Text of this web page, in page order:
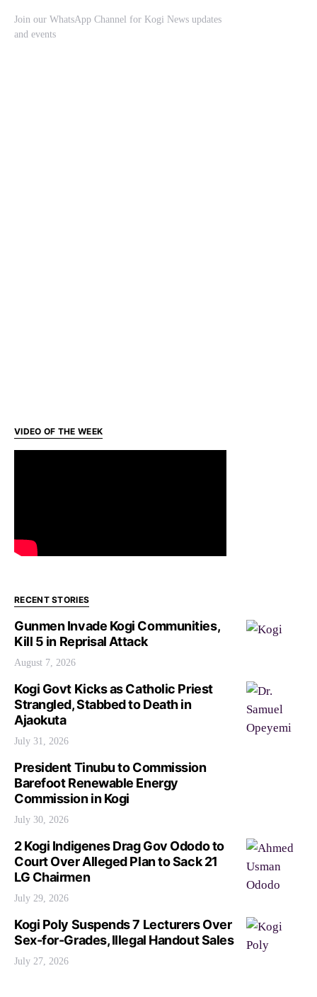
Join our WhatsApp Channel for Kogi News updates
and events
VIDEO OF THE WEEK
RECENT STORIES
Gunmen Invade Kogi Communities,
Kill 5 in Reprisal Attack
August 7, 2026
Kogi Govt Kicks as Catholic Priest
Strangled, Stabbed to Death in
Ajaokuta
July 31, 2026
President Tinubu to Commission
Barefoot Renewable Energy
Commission in Kogi
July 30, 2026
2 Kogi Indigenes Drag Gov Ododo to
Court Over Alleged Plan to Sack 21
LG Chairmen
July 29, 2026
Kogi Poly Suspends 7 Lecturers Over
Sex-for-Grades, Illegal Handout Sales
July 27, 2026